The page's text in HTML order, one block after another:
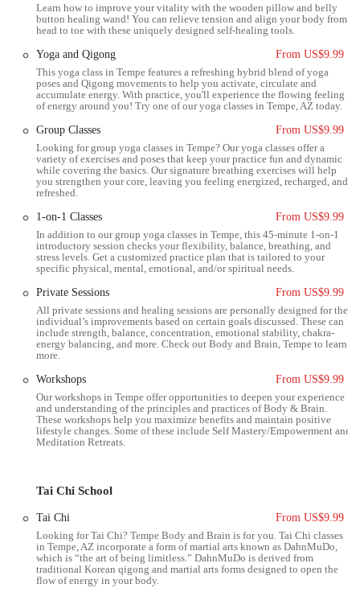
looking for a holistic approach to health that includes both physical
and social wellness, Body & Brain Yoga Tai Chi is a place to consider.
Location and Accessibility for Tempe Residents
Body & Brain Yoga Tai Chi is conveniently located at 1860 E Warner
Rd #106, Tempe, AZ 85284, USA. Situated in a accessible part of
Tempe, the studio is easy to reach for residents from various parts of
the city and its neighboring areas, including Chandler, Mesa, and
Scottsdale. The location is near major thoroughfares, making it
simple to get to by car. Ample parking is typically available, which is
a significant convenience for those attending classes, especially during
peak hours. Being situated on a major road like Warner Rd also means
it's well-connected to public transportation routes, offering another
option for accessibility. For locals, this ease of access is a major plus,
eliminating the stress of a long commute and allowing them to
dedicate more time and energy to their practice. The studio’s central
range of Arizonans.
Services Offered
Body & Brain Yoga Classes: These classes are a unique blend of
traditional Hatha yoga, ancient Korean energy training, and
modern brain science. They focus on improving flexibility, core
strength, and balance while also promoting better circulation and
stress relief. The practice includes dynamic movements and
stretches designed to open energy channels in the body.
nature, making it suitable for all ages and fitness levels. These
also calming the mind and promoting a sense of inner peace.
Ki Gong (Qigong) Training: Ki Gong is a form of Chinese
meditative exercise that involves a series of coordinated body
postures and movements, breathing techniques, and meditation. It
Learn how to improve your vitality with the wooden pillow and belly
button healing wand! You can relieve tension and align your body from
head to toe with these uniquely designed self-healing tools.
Yoga and Qigong
From US$9.99
This yoga class in Tempe features a refreshing hybrid blend of yoga
poses and Qigong movements to help you activate, circulate and
accumulate energy. With practice, you'll experience the flowing feeling
of energy around you! Try one of our yoga classes in Tempe, AZ today.
Group Classes
From US$9.99
Looking for group yoga classes in Tempe? Our yoga classes offer a
variety of exercises and poses that keep your practice fun and dynamic
while covering the basics. Our signature breathing exercises will help
you strengthen your core, leaving you feeling energized, recharged, and
refreshed.
1-on-1 Classes
From US$9.99
In addition to our group yoga classes in Tempe, this 45-minute 1-on-1
introductory session checks your flexibility, balance, breathing, and
stress levels. Get a customized practice plan that is tailored to your
specific physical, mental, emotional, and/or spiritual needs.
Private Sessions
From US$9.99
All private sessions and healing sessions are personally designed for the
individual’s improvements based on certain goals discussed. These can
include strength, balance, concentration, emotional stability, chakra-
energy balancing, and more. Check out Body and Brain, Tempe to learn
more.
Workshops
From US$9.99
Our workshops in Tempe offer opportunities to deepen your experience
and understanding of the principles and practices of Body & Brain.
These workshops help you maximize benefits and maintain positive
lifestyle changes. Some of these include Self Mastery/Empowerment and
Meditation Retreats.
Tai Chi School
Tai Chi
From US$9.99
Looking for Tai Chi? Tempe Body and Brain is for you. Tai Chi classes
in Tempe, AZ incorporate a form of martial arts known as DahnMuDo,
which is “the art of being limitless.” DahnMuDo is derived from
traditional Korean qigong and martial arts forms designed to open the
flow of energy in your body.